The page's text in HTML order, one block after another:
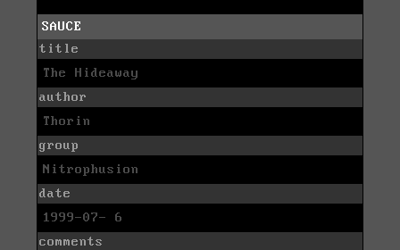
SAUCE
title
The Hideaway
author
Thorin
group
Nitrophusion
date
1999-07- 6
comments